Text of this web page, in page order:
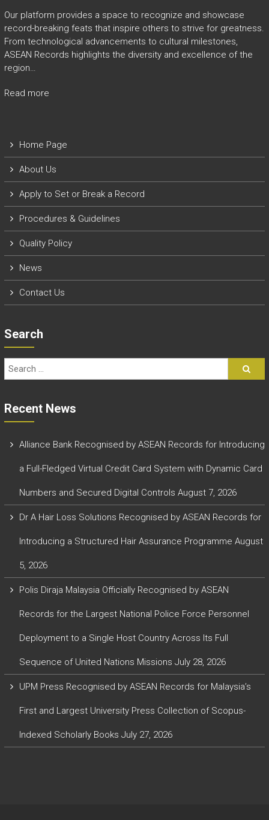
Our platform provides a space to recognize and showcase
record-breaking feats that inspire others to strive for greatness.
From technological advancements to cultural milestones,
ASEAN Records highlights the diversity and excellence of the
region…
Read more
Home Page
About Us
Apply to Set or Break a Record
Procedures & Guidelines
Quality Policy
News
Contact Us
Search
Recent News
Alliance Bank Recognised by ASEAN Records for Introducing
a Full-Fledged Virtual Credit Card System with Dynamic Card
Numbers and Secured Digital Controls August 7, 2026
Dr A Hair Loss Solutions Recognised by ASEAN Records for
Introducing a Structured Hair Assurance Programme August
5, 2026
Polis Diraja Malaysia Officially Recognised by ASEAN
Records for the Largest National Police Force Personnel
Deployment to a Single Host Country Across Its Full
Sequence of United Nations Missions July 28, 2026
UPM Press Recognised by ASEAN Records for Malaysia’s
First and Largest University Press Collection of Scopus-
Indexed Scholarly Books July 27, 2026